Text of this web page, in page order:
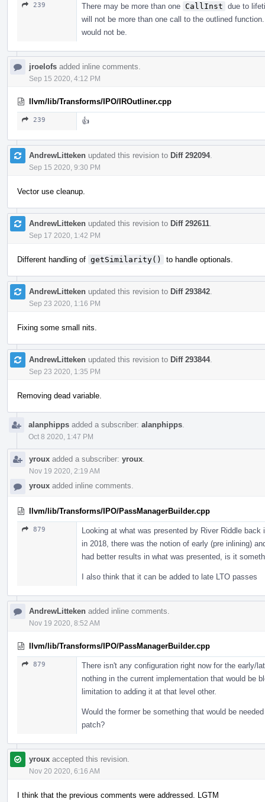
239 There may be more than one CallInst due to
will not be more than one call to the outlined
would not be.
jroelofs added inline comments.
Sep 15 2020, 4:12 PM
llvm/lib/Transforms/IPO/IROutliner.cpp
239 👍
AndrewLitteken updated this revision to Diff 292094.
Sep 15 2020, 9:30 PM
Vector use cleanup.
AndrewLitteken updated this revision to Diff 292611
Sep 17 2020, 1:42 PM
Different handling of getSimilarity() to handle optionals.
AndrewLitteken updated this revision to Diff 293842
Sep 23 2020, 1:16 PM
Fixing some small nits.
AndrewLitteken updated this revision to Diff 293844.
Sep 23 2020, 1:35 PM
Removing dead variable.
alanphipps added a subscriber: alanphipps
Oct 8 2020, 1:47 PM
yroux added a subscriber: yroux
Nov 19 2020, 2:19 AM
yroux added inline comments.
llvm/lib/Transforms/IPO/PassManagerBuilder.cpp
879
Looking at what was presented by River Riddle
in 2018, there was the notion of early (pre inlining)
had better results in what was presented, is it
I also think that it can be added to late LTO passes
AndrewLitteken added inline comments.
Nov 19 2020, 8:52 AM
llvm/lib/Transforms/IPO/PassManagerBuilder.cpp
879
There isn't any configuration right now for the early/
nothing in the current implementation that would be
limitation to adding it at that level other.
Would the former be something that would be
patch?
yroux accepted this revision.
Nov 20 2020, 6:16 AM
I think that the previous comments were addressed. LGTM